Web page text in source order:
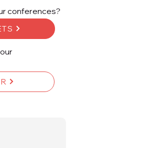
conferences?
our